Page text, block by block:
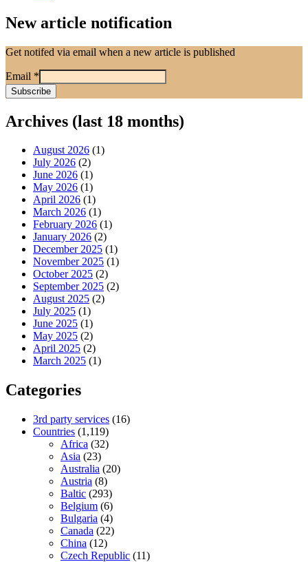
New article notification
Get notifed via email when a new article is published
Email *
Archives (last 18 months)
August 2026 (1)
July 2026 (2)
June 2026 (1)
May 2026 (1)
April 2026 (1)
March 2026 (1)
February 2026 (1)
January 2026 (2)
December 2025 (1)
November 2025 (1)
October 2025 (2)
September 2025 (2)
August 2025 (2)
July 2025 (1)
June 2025 (1)
May 2025 (2)
April 2025 (2)
March 2025 (1)
Categories
3rd party services (16)
Countries (1,119)
Africa (32)
Asia (23)
Australia (20)
Austria (8)
Baltic (293)
Belgium (6)
Bulgaria (4)
Canada (22)
China (12)
Czech Republic (11)